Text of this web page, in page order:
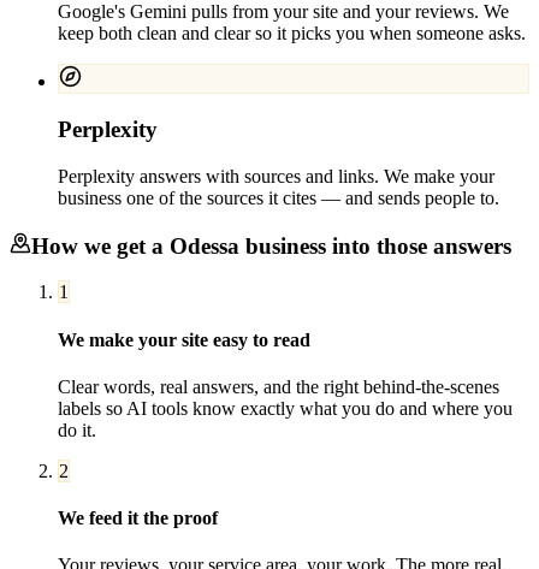
Google's Gemini pulls from your site and your reviews. We
keep both clean and clear so it picks you when someone asks.
Perplexity
Perplexity answers with sources and links. We make your
business one of the sources it cites — and sends people to.
How we get a Odessa business into those answers
1
We make your site easy to read
Clear words, real answers, and the right behind-the-scenes
labels so AI tools know exactly what you do and where you
do it.
2
We feed it the proof